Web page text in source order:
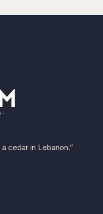
cedar in Lebanon.”